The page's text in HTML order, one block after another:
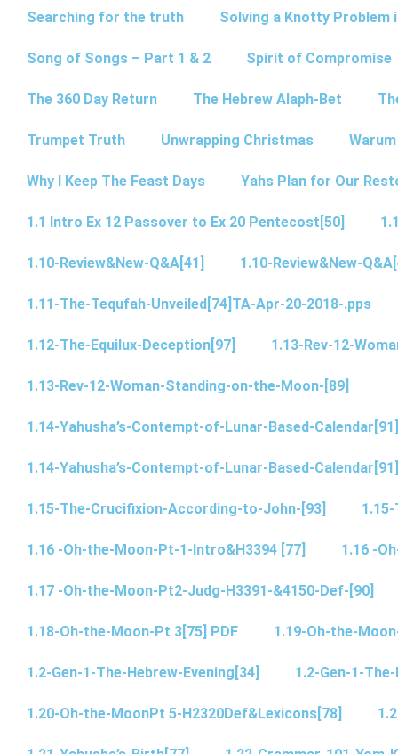
Searching for the truth Solving a Knotty Problem
Song of Songs – Part 1 & 2 Spirit of Compromise
The 360 Day Return The Hebrew Alaph-Bet
Trumpet Truth Unwrapping Christmas
Why I Keep The Feast Days Yahs Plan for Our
1.1 Intro Ex 12 Passover to Ex 20 Pentecost[50]
1.10-Review&New-Q&A[41] 1.10-Review&New-
1.11-The-Tequfah-Unveiled[74]TA-Apr-20-2018-.pps
1.12-The-Equilux-Deception[97] 1.13-Rev-12-
1.13-Rev-12-Woman-Standing-on-the-Moon-[89]
1.14-Yahusha’s-Contempt-of-Lunar-Based-Calendar[91]
1.14-Yahusha’s-Contempt-of-Lunar-Based-Calendar[91]
1.15-The-Crucifixion-According-to-John-[93]
1.16 -Oh-the-Moon-Pt-1-Intro&H3394 [77] 1.16 -
1.17 -Oh-the-Moon-Pt2-Judg-H3391-&4150-Def-[90]
1.18-Oh-the-Moon-Pt 3[75] PDF 1.19-Oh-the-
1.2-Gen-1-The-Hebrew-Evening[34] 1.2-Gen-1-
1.20-Oh-the-MoonPt 5-H2320Def&Lexicons[78]